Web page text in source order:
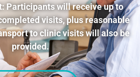
Participants will receive up to
visits, plus reasonable
to clinic visits will also be
provided.